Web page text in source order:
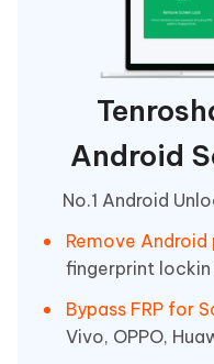
Android
No.1 Android
Remove Android
fingerprint
Bypass FRP for
Vivo, OPPO,